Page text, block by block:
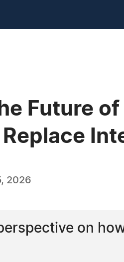
Future
2026
on